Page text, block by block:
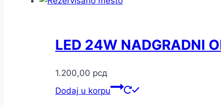
LED 24W NADGRADNI
1.200,00 рсд
Dodaj u korpu